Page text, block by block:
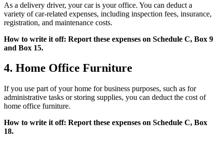
As a delivery driver, your car is your office. You can deduct a
variety of car-related expenses, including inspection fees, insurance,
registration, and maintenance costs.
How to write it off: Report these expenses on Schedule C, Box 9
and Box 15.
4. Home Office Furniture
If you use part of your home for business purposes, such as for
administrative tasks or storing supplies, you can deduct the cost of
home office furniture.
How to write it off: Report these expenses on Schedule C, Box
18.